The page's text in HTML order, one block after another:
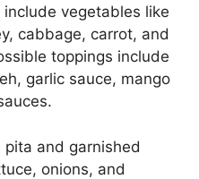
vegetables like
cabbage, carrot, and
toppings include
garlic sauce, mango
and garnished
onions, and